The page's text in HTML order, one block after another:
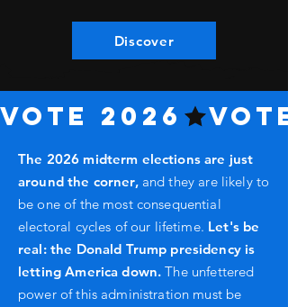
Discover
VOTE 2026
The 2026 midterm elections are just
around the corner, and they are likely to
be one of the most consequential
electoral cycles of our lifetime. Let's be
real: the Donald Trump presidency is
letting America down. The unfettered
power of this administration must be